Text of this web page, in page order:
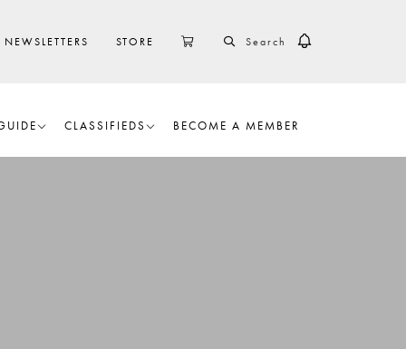
NEWSLETTERS STORE CART SEARCH
CLASSIFIEDS BECOME A MEMBER